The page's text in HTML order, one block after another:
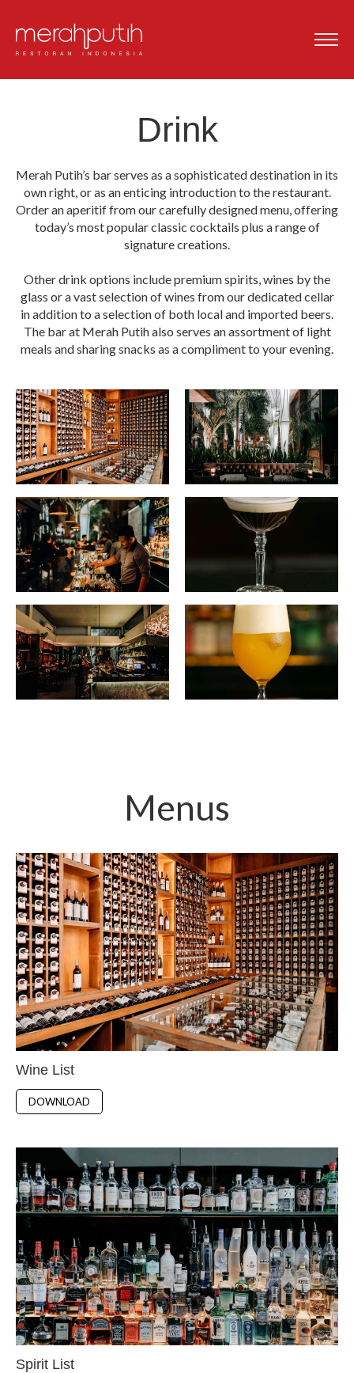
Drink
Merah Putih’s bar serves as a sophisticated destination in its
own right, or as an enticing introduction to the restaurant.
Order an aperitif from our carefully designed menu, offering
today’s most popular classic cocktails plus a range of
signature creations.
Other drink options include premium spirits, wines by the
glass or a vast selection of wines from our dedicated cellar
in addition to a selection of both local and imported beers.
The bar at Merah Putih also serves an assortment of light
meals and sharing snacks as a compliment to your evening.
Menus
Wine List
DOWNLOAD
Spirit List